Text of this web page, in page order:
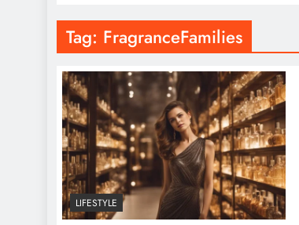
Tag: FragranceFamilies
LIFESTYLE